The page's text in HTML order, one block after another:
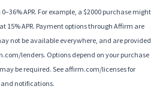
APR. For example, a $2000 purchase might
15% APR. Payment options through Affirm are
not be available everywhere, and are provided
lenders. Options depend on your purchase
be required. See affirm.com/licenses for
notifications.